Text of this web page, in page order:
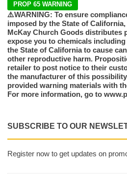
PROP 65 WARNING
⚠️WARNING: To ensure
imposed by the State of
McKay Church Goods distributes
expose you to chemicals
the State of California to cause
other reproductive harm.
retailer to post notice to their
the manufacturer of this
provided warning materials with
For more information, go to
SUBSCRIBE TO OUR
Register now to get updates on